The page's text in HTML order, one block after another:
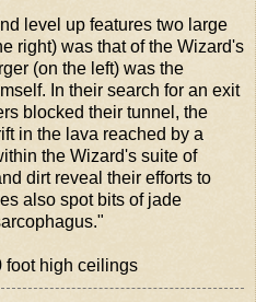
level up features two large
right) was that of the Wizard's
(on the left) was the
In their search for an exit
blocked their tunnel, the
in the lava reached by a
the Wizard's suite of
dirt reveal their efforts to
also spot bits of jade
foot high ceilings